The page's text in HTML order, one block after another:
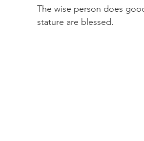
The wise person does
stature are blessed.